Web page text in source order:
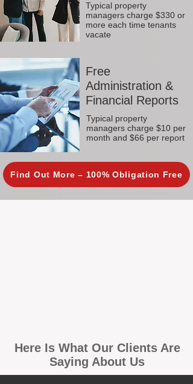
Typical property
managers charge $330 or
more each time tenants
vacate
Free
Administration &
Financial Reports
Typical property
managers charge $10 per
month and $66 per report
Find Out More – 100% Obligation Free
Here Is What Our Clients Are
Saying About Us